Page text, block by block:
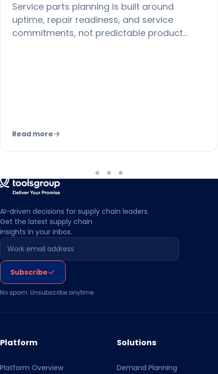
Service parts planning is built around
uptime, repair readiness, and service
commitments, not predictable product
Read more
AI-driven decisions for supply chain leaders.
Get the latest supply chain
insights in your inbox.
Leave this field empty
Subscribe
No spam. Unsubscribe anytime.
Platform
Platform Overview
Solutions
Demand Planning